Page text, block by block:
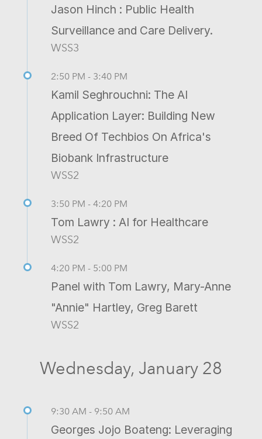
Jason Hinch : Public Health
Surveillance and Care Delivery.
WSS3
2:50 PM - 3:40 PM
Kamil Seghrouchni: The AI
Application Layer: Building New
Breed Of Techbios On Africa's
Biobank Infrastructure
WSS2
3:50 PM - 4:20 PM
Tom Lawry : AI for Healthcare
WSS2
4:20 PM - 5:00 PM
Panel with Tom Lawry, Mary-Anne
"Annie" Hartley, Greg Barett
WSS2
Wednesday, January 28
9:30 AM - 9:50 AM
Georges Jojo Boateng: Leveraging